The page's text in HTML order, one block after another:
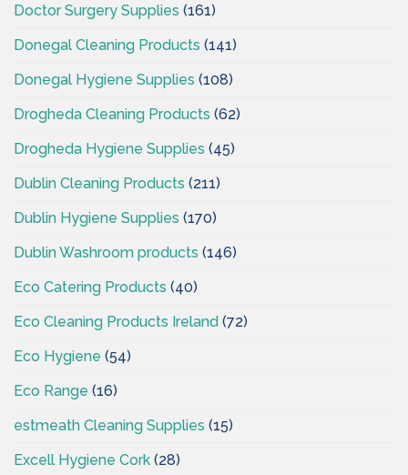
Doctor Surgery Supplies (161)
Donegal Cleaning Products (141)
Donegal Hygiene Supplies (108)
Drogheda Cleaning Products (62)
Drogheda Hygiene Supplies (45)
Dublin Cleaning Products (211)
Dublin Hygiene Supplies (170)
Dublin Washroom products (146)
Eco Catering Products (40)
Eco Cleaning Products Ireland (72)
Eco Hygiene (54)
Eco Range (16)
estmeath Cleaning Supplies (15)
Excell Hygiene Cork (28)